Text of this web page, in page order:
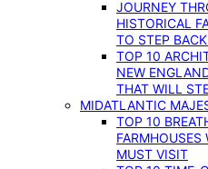
JOURNEY
HISTORICAL
TO STEP
TOP 10
NEW
THAT WILL
MIDATLANTIC
TOP 10
MUST VISIT